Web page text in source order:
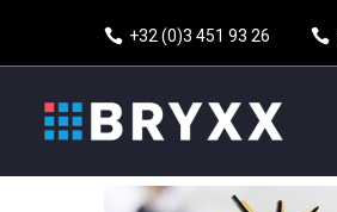
+32 (0)3 451 93 26